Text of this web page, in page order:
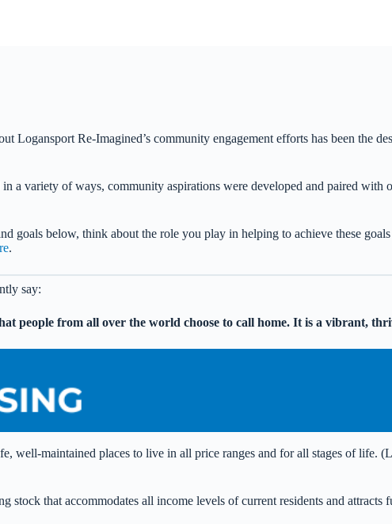
Logansport Re-Imagined’s community engagement efforts has been the
a variety of ways, community aspirations were developed and paired
goals below, think about the role you play in helping to achieve these
.
say:
people from all over the world choose to call home. It is a vibrant,
well-maintained places to live in all price ranges and for all stages of life.
stock that accommodates all income levels of current residents and